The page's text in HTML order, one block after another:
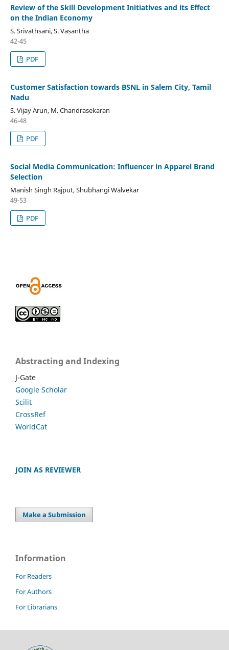
Review of the Skill Development Initiatives and its Effect
on the Indian Economy
S. Srivathsani, S. Vasantha
42-45
PDF
Customer Satisfaction towards BSNL in Salem City, Tamil
Nadu
S. Vijay Arun, M. Chandrasekaran
46-48
PDF
Social Media Communication: Influencer in Apparel Brand
Selection
Manish Singh Rajput, Shubhangi Walvekar
49-53
PDF
Abstracting and Indexing
J-Gate
Google Scholar
Scilit
CrossRef
WorldCat
JOIN AS REVIEWER
Make a Submission
Information
For Readers
For Authors
For Librarians